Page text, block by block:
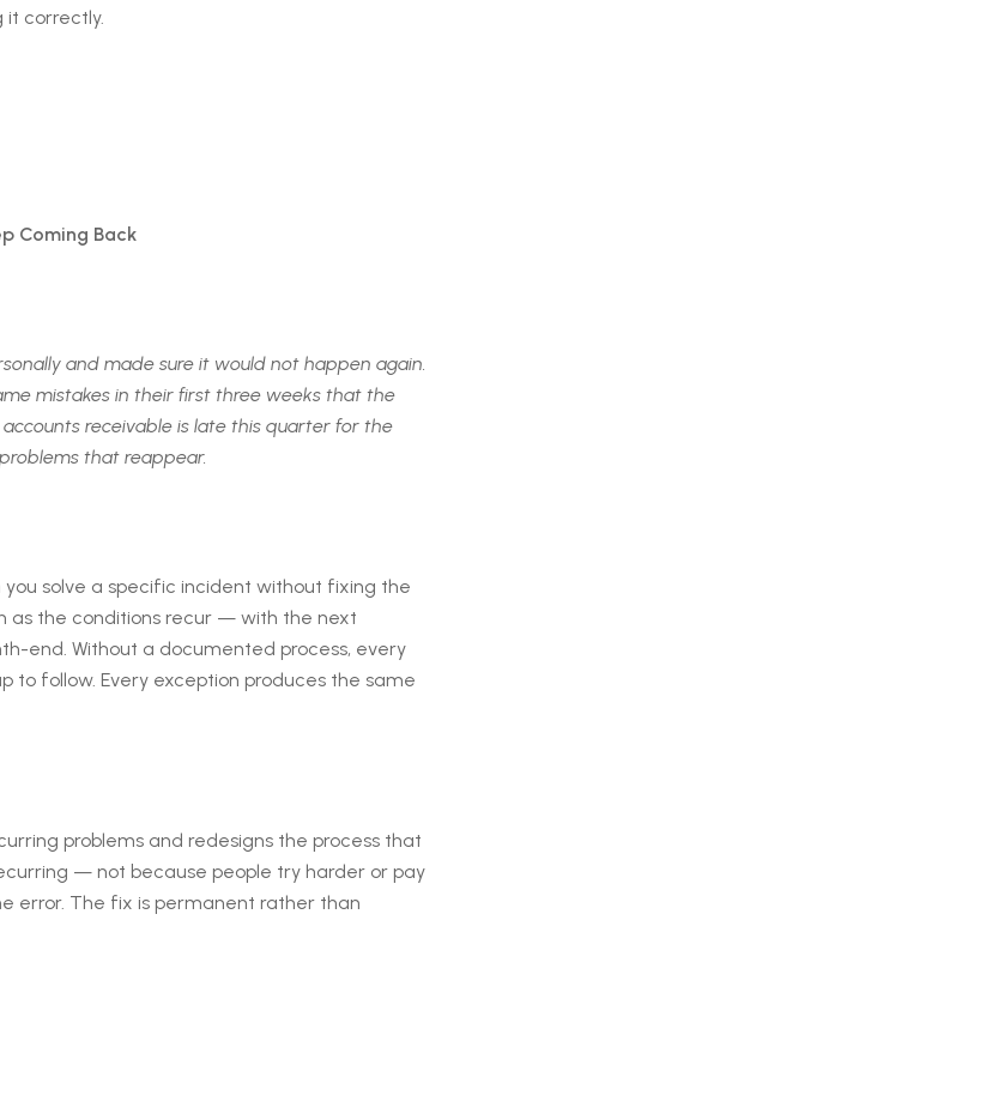
correctly.
Coming Back
and made sure it would not happen again.
mistakes in their first three weeks that the
receivable is late this quarter for the
that reappear.
solve a specific incident without fixing the
as the conditions recur — with the next
end. Without a documented process, every
to follow. Every exception produces the same
problems and redesigns the process that
— not because people try harder or pay
error. The fix is permanent rather than